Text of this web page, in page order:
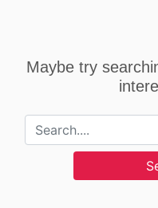
Maybe try